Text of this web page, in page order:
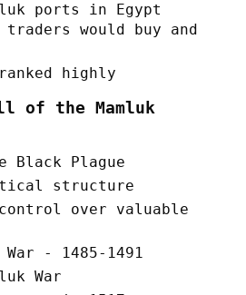
ports in Egypt
traders would buy and
highly
of the Mamluk
Black Plague
structure
over valuable
War - 1485-1491
War